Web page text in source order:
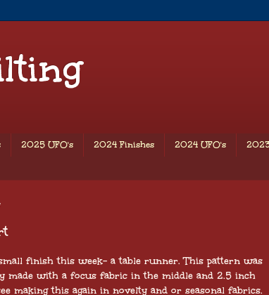
2025 UFO's 2024 Finishes 2024 UFO's
finish this week- a table runner. This pattern was
made with a focus fabric in the middle and 2.5 inch
making this again in novelty and or seasonal fabrics.